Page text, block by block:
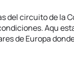
del circuito de la
Aqu
de Europa